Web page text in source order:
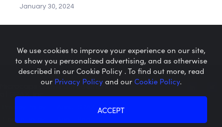
January 30, 2024
Microcaps.com is a trademark
Cookie Policy
We use cookies to improve your experience on our site,
to show you personalized advertising, and as otherwise
described in our Cookie Policy . To find out more, read
our Privacy Policyand ourCookie Policy.
ACCEPT